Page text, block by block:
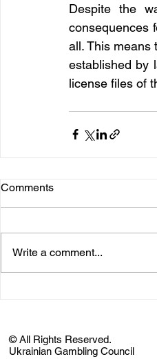
Despite the
consequences
all. This means
established by
license files of
Comments
Write a comment...
© All Rights Reserved.
Ukrainian Gambling Council